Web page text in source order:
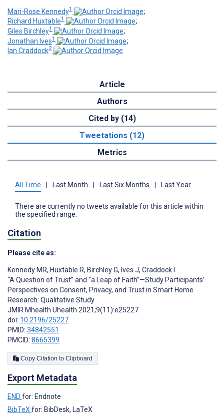
Mari-Rose Kennedy1
;
Richard Huxtable1
;
Giles Birchley1
;
Jonathan Ives1
;
Ian Craddock2
Article
Authors
Cited by (14)
Tweetations (12)
Metrics
All Time Last Month Last Six Months Last Year
There are currently no tweets available for this article within
the specified range.
Citation
Please cite as:
Kennedy MR, Huxtable R, Birchley G, Ives J, Craddock I
“A Question of Trust” and “a Leap of Faith”—Study Participants’
Perspectives on Consent, Privacy, and Trust in Smart Home
Research: Qualitative Study
JMIR Mhealth Uhealth 2021;9(11):e25227
doi: 10.2196/25227
PMID: 34842551
PMCID: 8665399
Copy Citation to Clipboard
Export Metadata
END for: Endnote
BibTeXfor: BibDesk, LaTeX